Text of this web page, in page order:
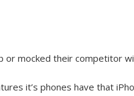
or mocked their competitor
it’s phones have that